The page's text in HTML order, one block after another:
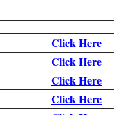
Click Here
Click Here
Click Here
Click Here